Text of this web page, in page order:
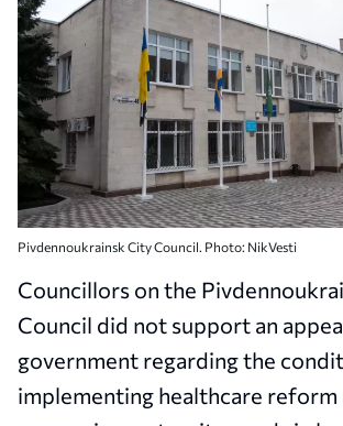
Pivdennoukrainsk City Council. Photo: NikVesti
Councillors on the
Council did not support an
government regarding the
implementing healthcare reform